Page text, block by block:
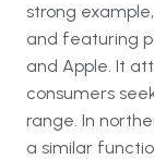
strong
and featuring
and Apple. It
consumers
range. In
a similar